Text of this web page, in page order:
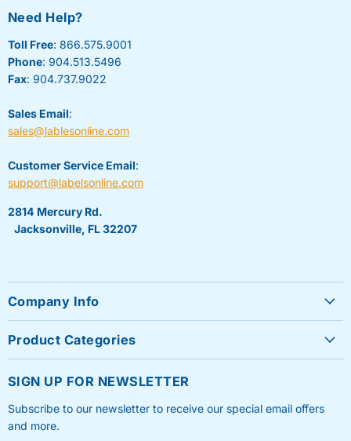
Need Help?
Toll Free: 866.575.9001
Phone: 904.513.5496
Fax: 904.737.9022
Sales Email:
sales@lablesonline.com
Customer Service Email:
support@labelsonline.com
2814 Mercury Rd.
Jacksonville, FL 32207
Company Info
FAQ's
Privacy Policy
Product Categories
Roll Labels
Shipping Labels
SIGN UP FOR NEWSLETTER
Subscribe to our newsletter to receive our special email offers
and more.